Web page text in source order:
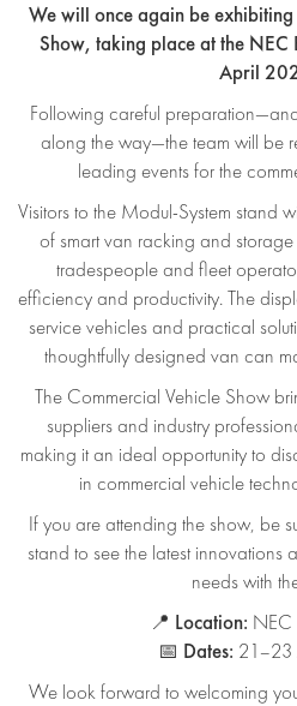
We will once again be
Show, taking place at the
April
Following careful
along the way—the team will be
leading events for the
Visitors to the Modul-System stand
of smart van racking and
tradespeople and fleet
efficiency and productivity. The
service vehicles and practical
thoughtfully designed van can
The Commercial Vehicle Show
suppliers and industry
making it an ideal opportunity to
in commercial vehicle
If you are attending the show, be
stand to see the latest innovations
needs with
📍 Location: NEC
📅 Dates: 21–23
We look forward to welcoming